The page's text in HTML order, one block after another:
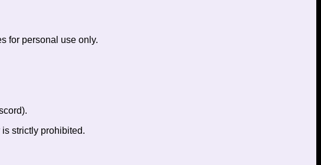
for personal use only.
strictly prohibited.